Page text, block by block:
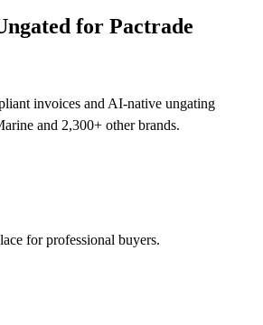
for Pactrade
invoices and AI-native ungating
and 2,300+ other brands.
for professional buyers.